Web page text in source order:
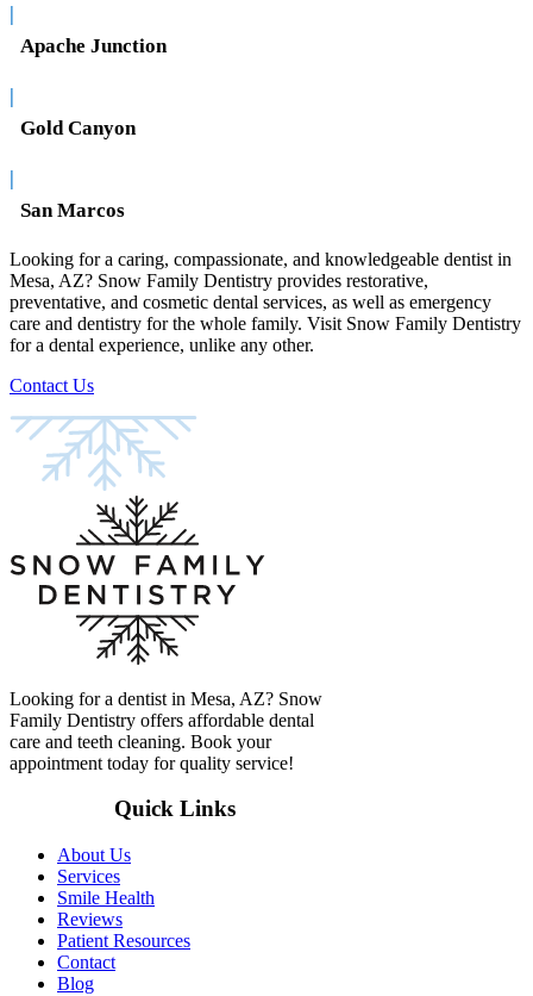
|
Apache Junction
|
Gold Canyon
|
San Marcos
Looking for a caring, compassionate, and knowledgeable dentist in
Mesa, AZ? Snow Family Dentistry provides restorative,
preventative, and cosmetic dental services, as well as emergency
care and dentistry for the whole family. Visit Snow Family Dentistry
for a dental experience, unlike any other.
Contact Us
Looking for a dentist in Mesa, AZ? Snow
Family Dentistry offers affordable dental
care and teeth cleaning. Book your
appointment today for quality service!
Quick Links
About Us
Services
Smile Health
Reviews
Patient Resources
Contact
Blog